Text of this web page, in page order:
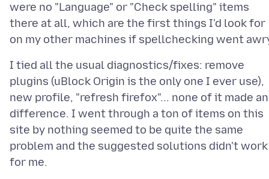
were no "Language" or "Check spelling" items
there at all, which are the first things I'd look for
I tied all the usual diagnostics/fixes: remove
plugins (uBlock Origin is the only one I ever use),
new profile, "refresh firefox"... none of it made
difference. I went through a ton of items on this
site by nothing seemed to be quite the same
problem and the suggested solutions didn't work